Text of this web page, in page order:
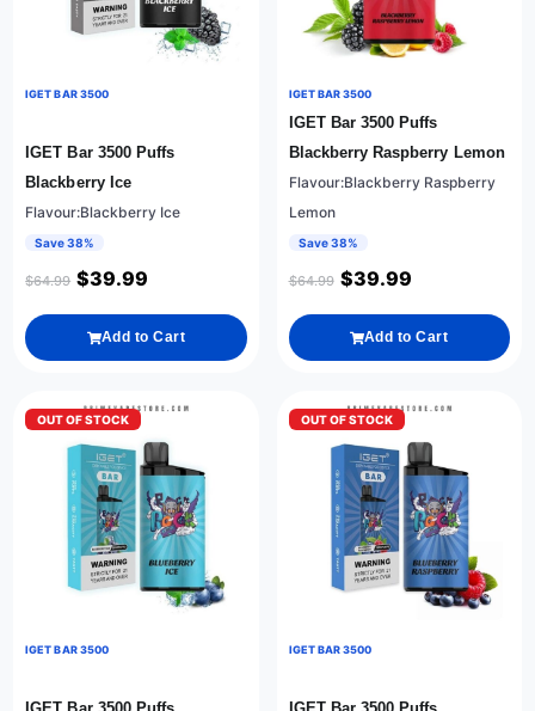
IGET BAR 3500
IGET Bar 3500 Puffs
Blackberry Ice
Flavour:Blackberry Ice
Save 38%
$64.99 $39.99
Add to Cart
IGET BAR 3500
IGET Bar 3500 Puffs
Blackberry Raspberry Lemon
Flavour:Blackberry Raspberry
Lemon
Save 38%
$64.99 $39.99
Add to Cart
OUT OF STOCK
IGET BAR 3500
OUT OF STOCK
IGET BAR 3500